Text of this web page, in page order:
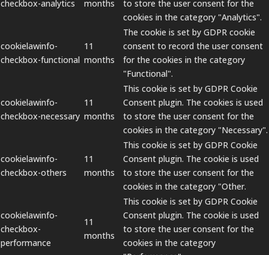
checkbox-analytics
months
to store the user consent for the
cookies in the category "Analytics".
cookielawinfo-
checkbox-functional
11
months
The cookie is set by GDPR cookie
consent to record the user consent
for the cookies in the category
"Functional".
cookielawinfo-
checkbox-necessary
11
months
This cookie is set by GDPR Cookie
Consent plugin. The cookies is used
to store the user consent for the
cookies in the category "Necessary".
cookielawinfo-
checkbox-others
11
months
This cookie is set by GDPR Cookie
Consent plugin. The cookie is used
to store the user consent for the
cookies in the category "Other.
cookielawinfo-
checkbox-
performance
11
months
This cookie is set by GDPR Cookie
Consent plugin. The cookie is used
to store the user consent for the
cookies in the category